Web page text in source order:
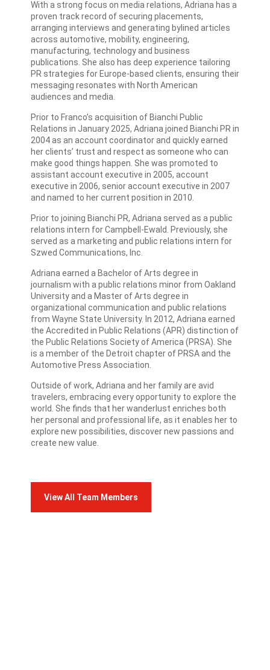
With a strong focus on media relations, Adriana has a
proven track record of securing placements,
arranging interviews and generating bylined articles
across automotive, mobility, engineering,
manufacturing, technology and business
publications. She also has deep experience tailoring
PR strategies for Europe-based clients, ensuring their
messaging resonates with North American
audiences and media.
Prior to Franco’s acquisition of Bianchi Public
Relations in January 2025, Adriana joined Bianchi PR in
2004 as an account coordinator and quickly earned
her clients’ trust and respect as someone who can
make good things happen. She was promoted to
assistant account executive in 2005, account
executive in 2006, senior account executive in 2007
and named to her current position in 2010.
Prior to joining Bianchi PR, Adriana served as a public
relations intern for Campbell-Ewald. Previously, she
served as a marketing and public relations intern for
Szwed Communications, Inc.
Adriana earned a Bachelor of Arts degree in
journalism with a public relations minor from Oakland
University and a Master of Arts degree in
organizational communication and public relations
from Wayne State University. In 2012, Adriana earned
the Accredited in Public Relations (APR) distinction of
the Public Relations Society of America (PRSA). She
is a member of the Detroit chapter of PRSA and the
Automotive Press Association.
Outside of work, Adriana and her family are avid
travelers, embracing every opportunity to explore the
world. She finds that her wanderlust enriches both
her personal and professional life, as it enables her to
explore new possibilities, discover new passions and
create new value.
View All Team Members